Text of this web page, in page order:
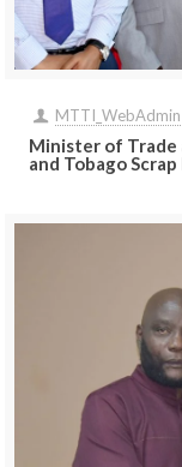
MTTI_WebAdmin
Minister of Trade
and Tobago